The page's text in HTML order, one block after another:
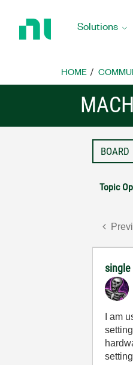
Home
Solutions
HOME
Topic
single
I am